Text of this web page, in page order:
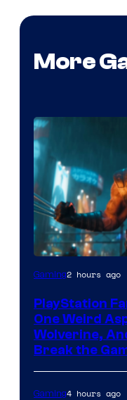
More
Gaming2 hours ago
PlayStation
One Weird
Wolverine,
Break the
Gaming4 hours ago